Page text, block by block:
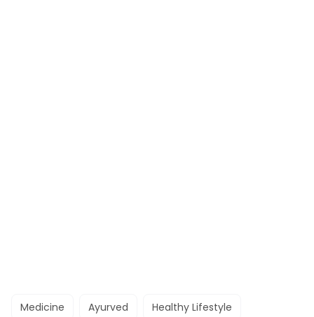
Medicine Ayurved Healthy Lifestyle